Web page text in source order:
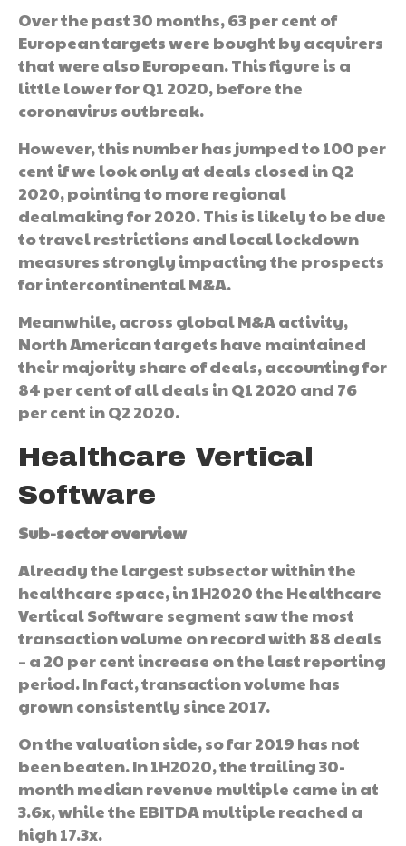
Over the past 30 months, 63 per cent of
European targets were bought by acquirers
that were also European. This figure is a
little lower for Q1 2020, before the
coronavirus outbreak.
However, this number has jumped to 100 per
cent if we look only at deals closed in Q2
2020, pointing to more regional
dealmaking for 2020. This is likely to be due
to travel restrictions and local lockdown
measures strongly impacting the prospects
for intercontinental M&A.
Meanwhile, across global M&A activity,
North American targets have maintained
their majority share of deals, accounting for
84 per cent of all deals in Q1 2020 and 76
per cent in Q2 2020.
Healthcare Vertical
Software
Sub-sector overview
Already the largest subsector within the
healthcare space, in 1H2020 the Healthcare
Vertical Software segment saw the most
transaction volume on record with 88 deals
– a 20 per cent increase on the last reporting
period. In fact, transaction volume has
grown consistently since 2017.
On the valuation side, so far 2019 has not
been beaten. In 1H2020, the trailing 30-
month median revenue multiple came in at
3.6x, while the EBITDA multiple reached a
high 17.3x.